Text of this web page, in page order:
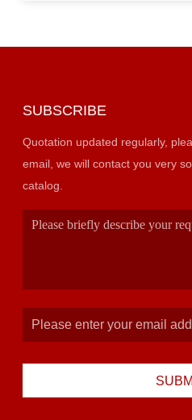
SUBSCRIBE
Quotation updated regularly,
email, we will contact you very soon to present
catalog.